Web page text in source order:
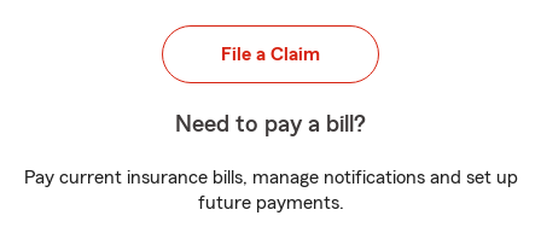
File a Claim
Need to pay a bill?
Pay current insurance bills, manage notifications and set up
future payments.